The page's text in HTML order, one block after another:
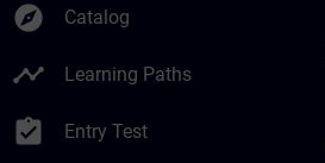
explore Catalog
timeline Learning Paths
assignment_turned_in Entry Test